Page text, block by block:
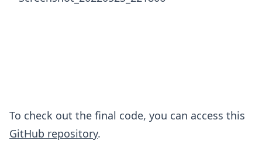
To check out the final code, you can access this
GitHub repository.